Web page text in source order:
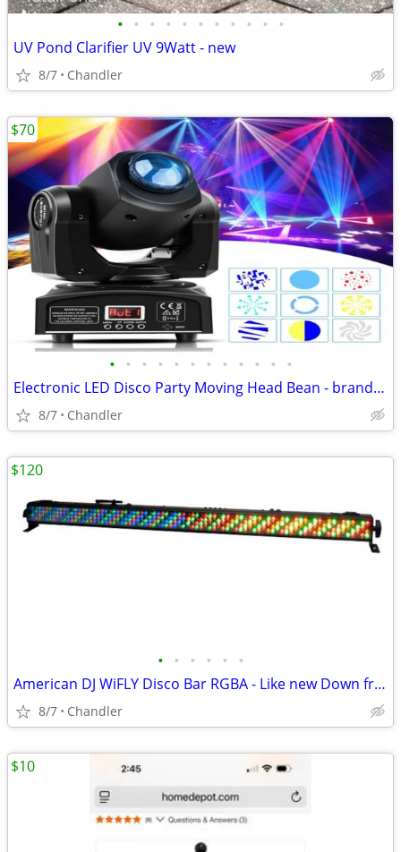
• • • • • • • • • • •
UV Pond Clarifier UV 9Watt - new
8/7 Chandler
• • • • • • • • • • • •
Electronic LED Disco Party Moving Head Bean - brand new
8/7 Chandler
$70
• • • • • •
American DJ WiFLY Disco Bar RGBA - Like new Down from $300-395
8/7 Chandler
$120
$10